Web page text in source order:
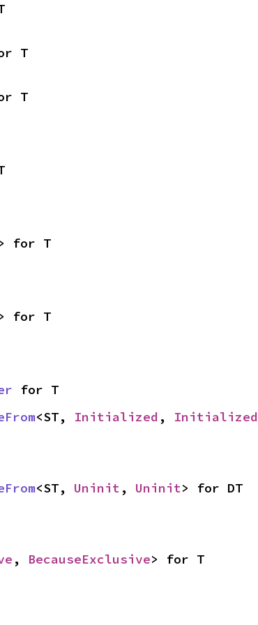
T
T
for T
for T
for T
<ST, Initialized , Initialized
<ST, Uninit , Uninit> for DT
, BecauseExclusive> for T